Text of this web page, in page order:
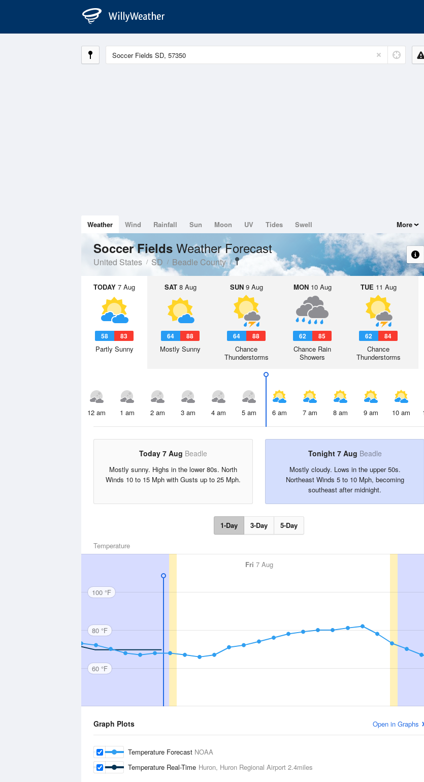
Weather Wind Rainfall Sun Moon UV Tides Swell More
Soccer Fields Weather Forecast
United States SD Beadle County
TODAY 7 Aug
58 83
Partly Sunny
SAT8 Aug
64 88
Mostly Sunny
SUN9 Aug
64 88
Chance
Thunderstorms
MON10 Aug
62 85
Chance Rain
Showers
TUE 11 Aug
62 84
Chance
Thunderstorms
12 am 1 am 2 am 3 am 4 am 5 am 6 am 7 am 8 am 9 am 10 am
Today 7 Aug Beadle
Mostly sunny. Highs in the lower 80s. North
Winds 10 to 15 Mph with Gusts up to 25 Mph.
Tonight 7 Aug Beadle
Mostly cloudy. Lows in the upper 50s.
Northeast Winds 5 to 10 Mph, becoming
southeast after midnight.
1-Day 3-Day 5-Day
Temperature
Fri 7 Aug
100 °F
80 °F
60 °F
Graph Plots Open in Graphs
Temperature Forecast NOAA
Temperature Real-Time Huron, Huron Regional Airport 2.4miles